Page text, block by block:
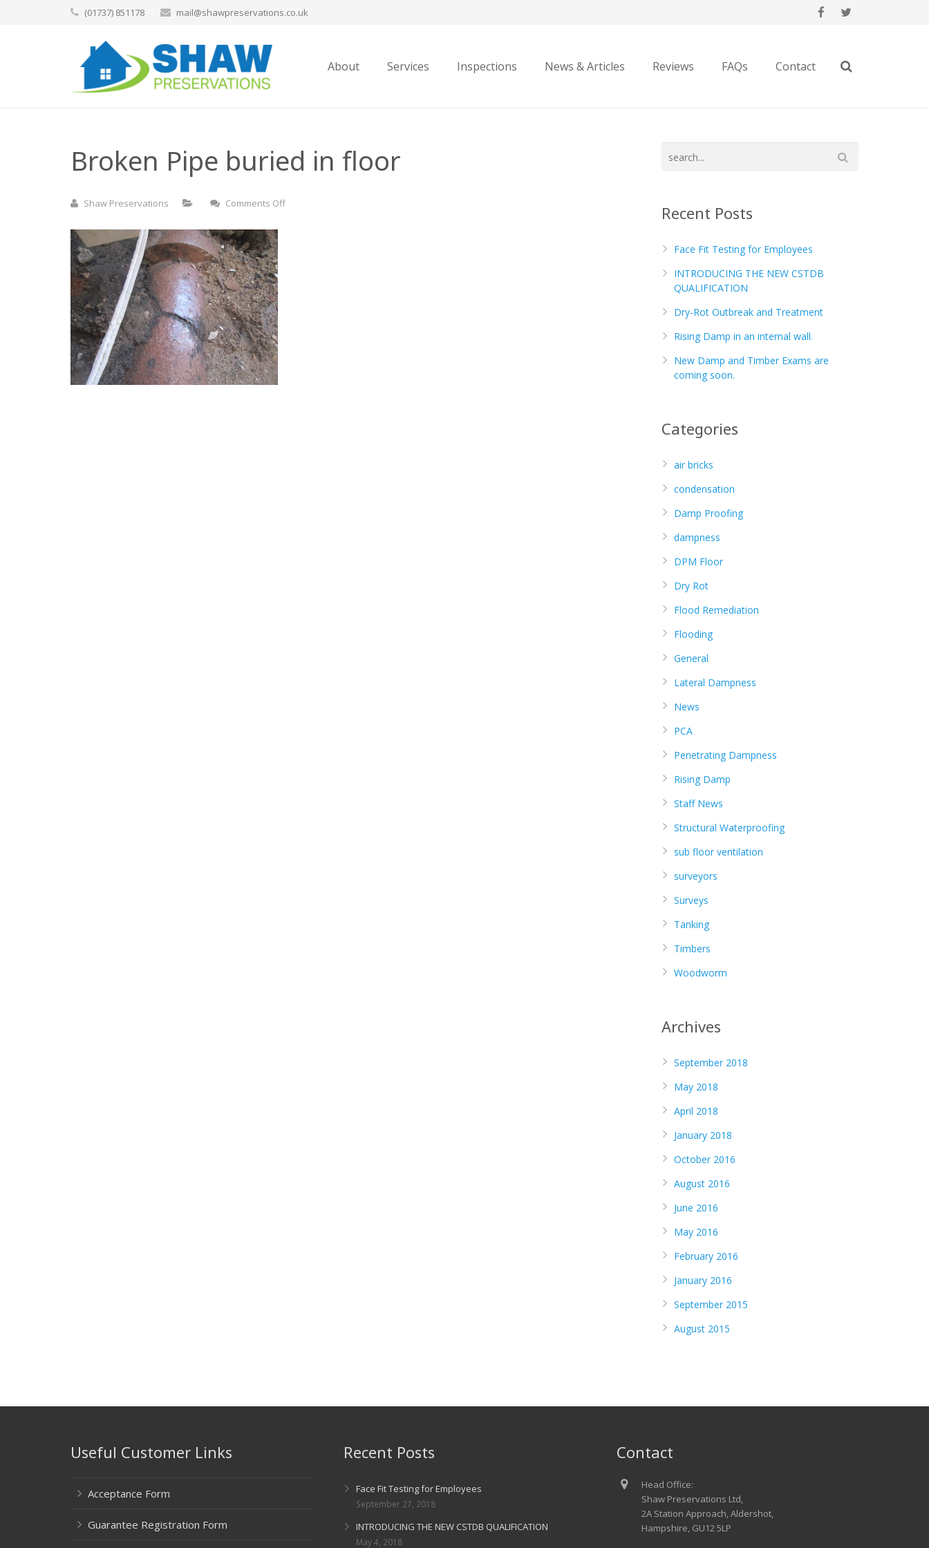
(01737) 851178 mail@shawpreservations.co.uk
About Services Inspections News & Articles Reviews FAQs Contact
Broken Pipe buried in floor
Shaw Preservations Comments Offon
Recent Posts
Face Fit Testing for Employees
INTRODUCING THE NEW CSTDB
QUALIFICATION
Dry-Rot Outbreak and Treatment
Rising Damp in an internal wall.
New Damp and Timber Exams are
coming soon.
Categories
air bricks
condensation
Damp Proofing
dampness
DPM Floor
Dry Rot
Flood Remediation
Flooding
General
Lateral Dampness
News
PCA
Penetrating Dampness
Rising Damp
Staff News
Structural Waterproofing
sub floor ventilation
surveyors
Surveys
Tanking
Timbers
Woodworm
Archives
September 2018
May 2018
April 2018
January 2018
October 2016
August 2016
June 2016
May 2016
February 2016
January 2016
September 2015
August 2015
Useful Customer Links
Acceptance Form
Guarantee Registration Form
Recent Posts
Face Fit Testing for Employees
September 27, 2018
INTRODUCING THE NEW CSTDB QUALIFICATION
May 4, 2018
Contact
Head Office:
Shaw Preservations Ltd,
2A Station Approach, Aldershot,
Hampshire, GU12 5LP